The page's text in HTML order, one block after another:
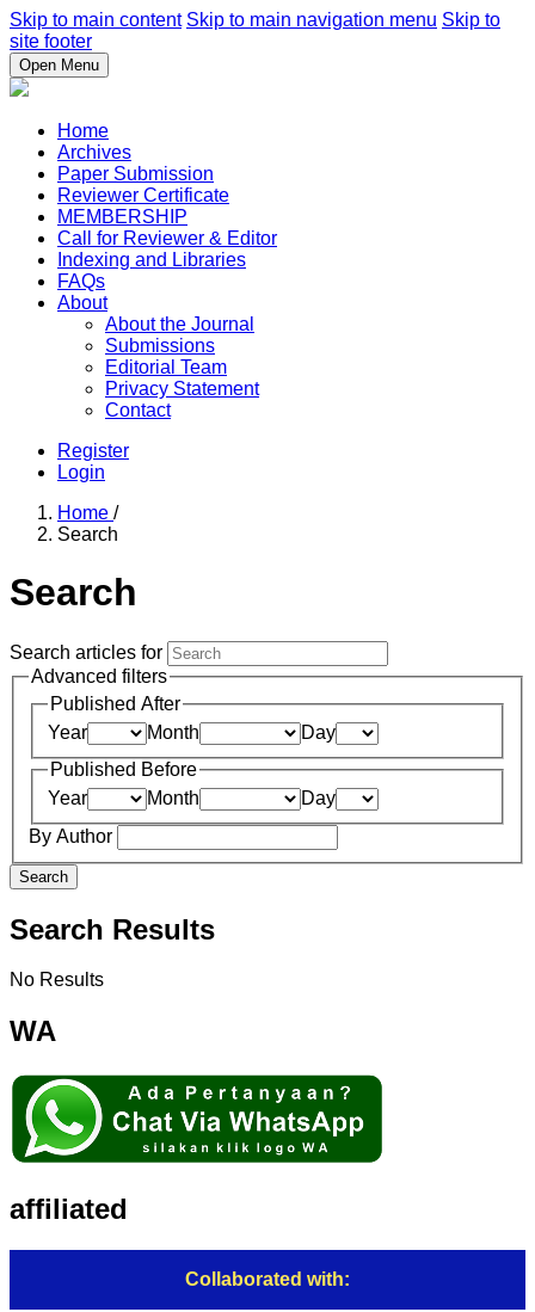
Skip to main content Skip to main navigation menu Skip to
site footer
Open Menu
Home
Archives
Paper Submission
Reviewer Certificate
MEMBERSHIP
Call for Reviewer & Editor
Indexing and Libraries
FAQs
About
About the Journal
Submissions
Editorial Team
Privacy Statement
Contact
Register
Login
Home /
Search
Search
Search articles for
Advanced filters
Published After
Year
Month
Day
Published Before
Year
Month
Day
By Author
Search
Search Results
No Results
WA
affiliated
Collaborated with: